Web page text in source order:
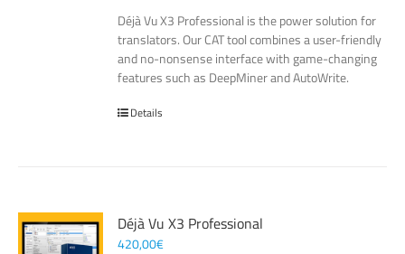
Déjà Vu X3 Professional is the power solution for
translators. Our CAT tool combines a user-friendly
and no-nonsense interface with game-changing
features such as DeepMiner and AutoWrite.
Details
Déjà Vu X3 Professional
420,00€